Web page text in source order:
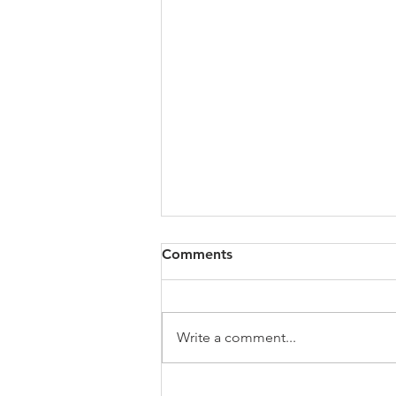
Comments
Write a comment...